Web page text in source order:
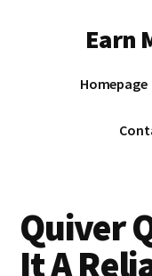
Earn
financialHomepage
Quiver
It A